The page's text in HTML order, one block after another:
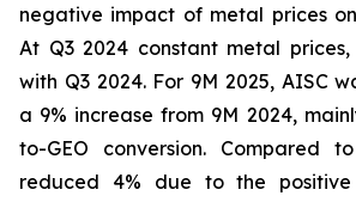
negative impact of metal prices on
At Q3 2024 constant metal
with Q3 2024. For 9M 2025, AISC
a 9% increase from 9M 2024,
to-GEO conversion. Compared
reduced 4% due to the